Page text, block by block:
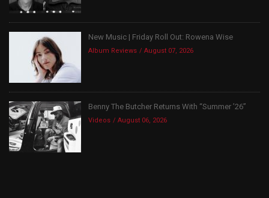
New Music | Friday Roll Out: Rowena Wise
Album Reviews August 07, 2026
Benny The Butcher Returns With “Summer ’26”
Videos August 06, 2026